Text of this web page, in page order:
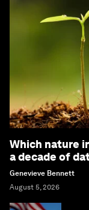
Which nature
a decade of
Genevieve Bennett
August 5, 2026